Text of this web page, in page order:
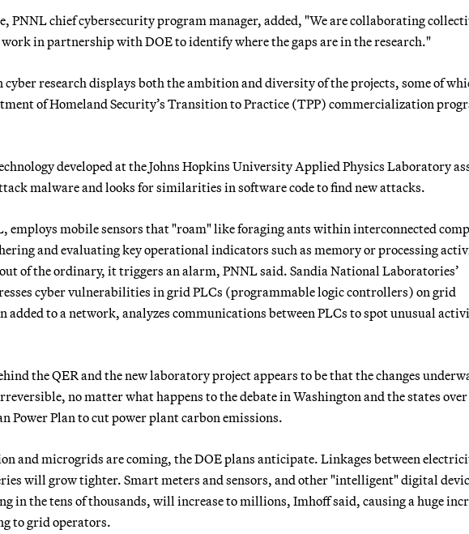
PNNL chief cybersecurity program manager, added, "We are collaborating
in partnership with DOE to identify where the gaps are in the research."
cyber research displays both the ambition and diversity of the projects, some of
of Homeland Security’s Transition to Practice (TPP) commercialization
developed at the Johns Hopkins University Applied Physics Laboratory
malware and looks for similarities in software code to find new attacks.
employs mobile sensors that "roam" like foraging ants within interconnected
and evaluating key operational indicators such as memory or processing
of the ordinary, it triggers an alarm, PNNL said. Sandia National Laboratories’
cyber vulnerabilities in grid PLCs (programmable logic controllers) on grid
added to a network, analyzes communications between PLCs to spot unusual
the QER and the new laboratory project appears to be that the changes
no matter what happens to the debate in Washington and the states
Power Plan to cut power plant carbon emissions.
and microgrids are coming, the DOE plans anticipate. Linkages between
will grow tighter. Smart meters and sensors, and other "intelligent" digital
in the tens of thousands, will increase to millions, Imhoff said, causing a huge
to grid operators.